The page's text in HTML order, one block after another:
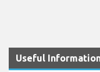
Useful